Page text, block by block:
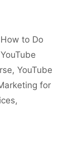
How to Do
YouTube
, YouTube
for
,